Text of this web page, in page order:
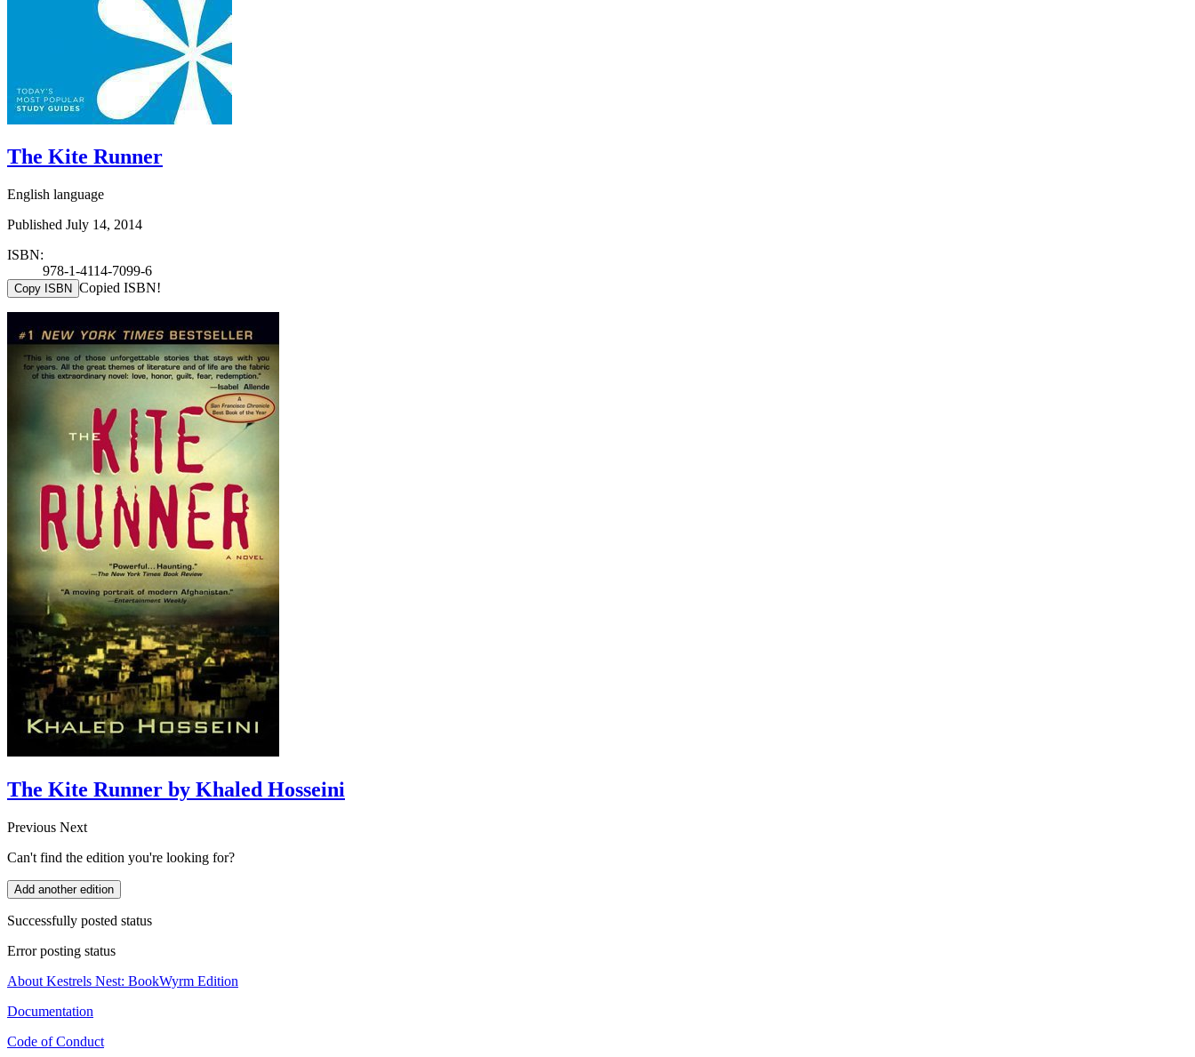
The Kite Runner
English language
Published July 14, 2014
ISBN:
978-1-4114-7099-6
Copy ISBN Copied ISBN!
The Kite Runner by Khaled Hosseini
Previous Next
Can't find the edition you're looking for?
Add another edition
Successfully posted status
Error posting status
About Kestrels Nest: BookWyrm Edition
Documentation
Code of Conduct